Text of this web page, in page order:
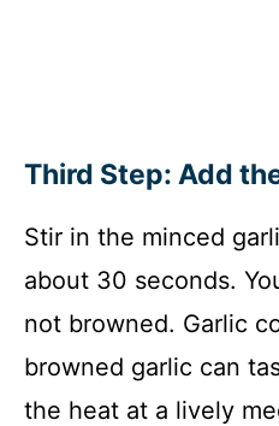
Third Step: Add
Stir in the minced
about 30 seconds.
not browned. Garlic
browned garlic can
the heat at a lively